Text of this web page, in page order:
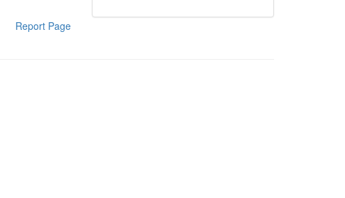
Report Page